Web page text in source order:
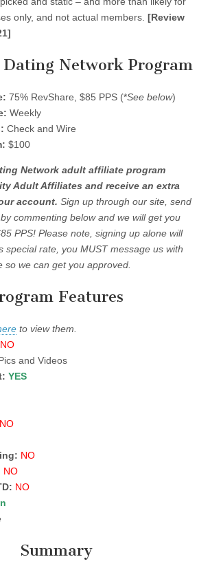
only, and not actual members. [Review
Network Program
75% RevShare, $85 PPS (*See below)
Weekly
Check and Wire
$100
Network adult affiliate program
Adult Affiliates and receive an extra
account. Sign up through our site, send
commenting below and we will get you
PPS! Please note, signing up alone will
special rate, you MUST message us with
so we can get you approved.
Features
to view them.
NO
and Videos
YES
NO
NO
NO
NO
Summary